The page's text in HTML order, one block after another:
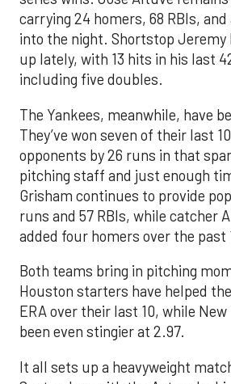
carrying 24 homers, 68 RBIs, and
into the night. Shortstop Jeremy
up lately, with 13 hits in his last
including five doubles.
The Yankees, meanwhile, have
They’ve won seven of their last
opponents by 26 runs in that
pitching staff and just enough
Grisham continues to provide
runs and 57 RBIs, while catcher
added four homers over the past
Both teams bring in pitching
Houston starters have helped
ERA over their last 10, while New
been even stingier at 2.97.
It all sets up a heavyweight